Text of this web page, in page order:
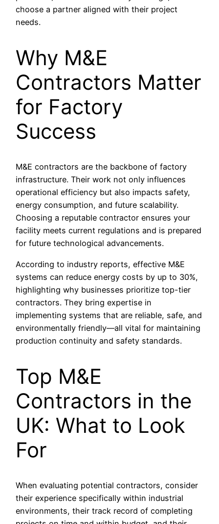
choose a partner aligned with their project
needs.
Why M&E
Contractors Matter
for Factory
Success
M&E contractors are the backbone of factory
infrastructure. Their work not only influences
operational efficiency but also impacts safety,
energy consumption, and future scalability.
Choosing a reputable contractor ensures your
facility meets current regulations and is prepared
for future technological advancements.
According to industry reports, effective M&E
systems can reduce energy costs by up to 30%,
highlighting why businesses prioritize top-tier
contractors. They bring expertise in
implementing systems that are reliable, safe, and
environmentally friendly—all vital for maintaining
production continuity and safety standards.
Top M&E
Contractors in the
UK: What to Look
For
When evaluating potential contractors, consider
their experience specifically within industrial
environments, their track record of completing